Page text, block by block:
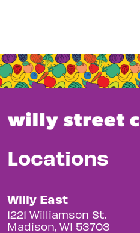
Locations
Willy East
1221 Williamson St.
Madison, WI 53703